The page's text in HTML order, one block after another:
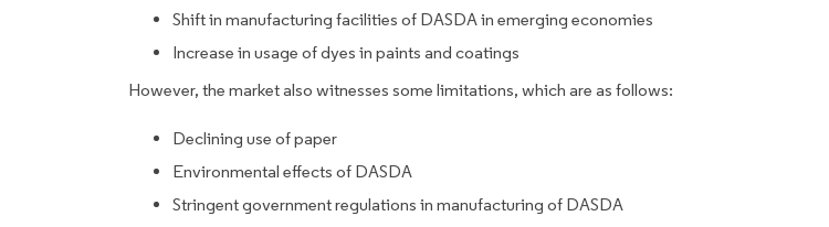
Shift in manufacturing facilities of DASDA in emerging economies
Increase in usage of dyes in paints and coatings
However, the market also witnesses some limitations, which are as follows:
Declining use of paper
Environmental effects of DASDA
Stringent government regulations in manufacturing of DASDA